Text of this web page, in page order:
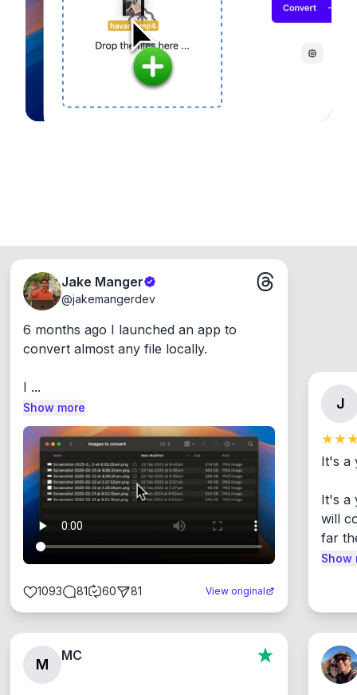
device, so your files never leave your computer.
Runs on the Web or offline as an app for
Windows, Mac and Linux.
Jake Manger
@jakemangerdev
6 months ago I launched an app to
convert almost any file locally.
I ...
Show more
1093 81 60 81 View original
J
It's a
It's a
will
far
Show
M
MC